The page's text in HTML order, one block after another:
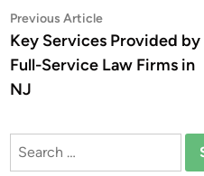
Post
navigation
Previous ArticlePrevious
article:
Key Services Provided by
Full-Service Law Firms in
NJ
Search